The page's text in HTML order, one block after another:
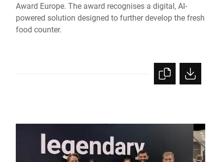
Award Europe. The award recognises a digital, AI-
powered solution designed to further develop the fresh
food counter.